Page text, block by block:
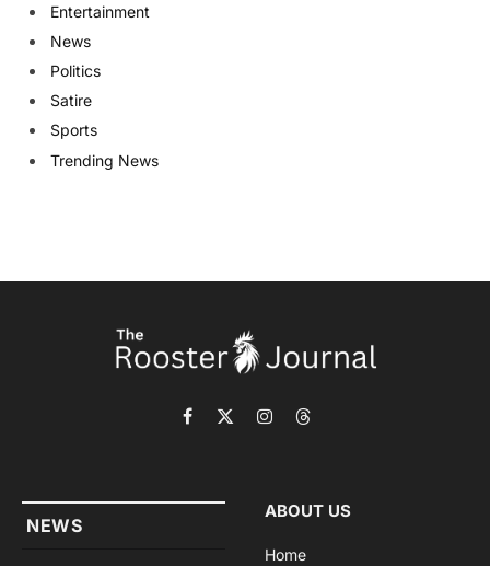
Entertainment
News
Politics
Satire
Sports
Trending News
Facebook
X
InstagramThreads
NEWS
ABOUT US
Home